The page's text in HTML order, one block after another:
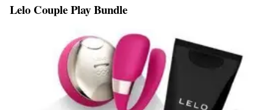
Lelo Couple Play Bundle